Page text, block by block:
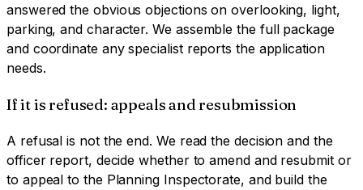
answered the obvious objections on overlooking, light,
parking, and character. We assemble the full package
and coordinate any specialist reports the application
needs.
If it is refused: appeals and resubmission
A refusal is not the end. We read the decision and the
officer report, decide whether to amend and resubmit or
to appeal to the Planning Inspectorate, and build the